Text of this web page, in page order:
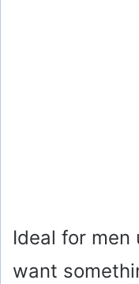
Ideal for
want